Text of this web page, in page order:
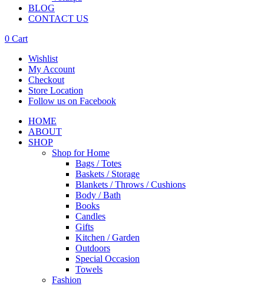
BLOG
CONTACT US
0 Cart
Wishlist
My Account
Checkout
Store Location
Follow us on Facebook
HOME
ABOUT
SHOP
Shop for Home
Bags / Totes
Baskets / Storage
Blankets / Throws / Cushions
Body / Bath
Books
Candles
Gifts
Kitchen / Garden
Outdoors
Special Occasion
Towels
Fashion